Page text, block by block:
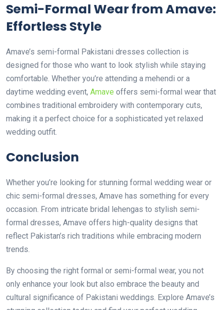
Semi-Formal Wear from Amave:
Effortless Style
Amave’s semi-formal Pakistani dresses collection is
designed for those who want to look stylish while staying
comfortable. Whether you’re attending a mehendi or a
daytime wedding event, Amave offers semi-formal wear that
combines traditional embroidery with contemporary cuts,
making it a perfect choice for a sophisticated yet relaxed
wedding outfit.
Conclusion
Whether you’re looking for stunning formal wedding wear or
chic semi-formal dresses, Amave has something for every
occasion. From intricate bridal lehengas to stylish semi-
formal dresses, Amave offers high-quality designs that
reflect Pakistan’s rich traditions while embracing modern
trends.
By choosing the right formal or semi-formal wear, you not
only enhance your look but also embrace the beauty and
cultural significance of Pakistani weddings. Explore Amave’s